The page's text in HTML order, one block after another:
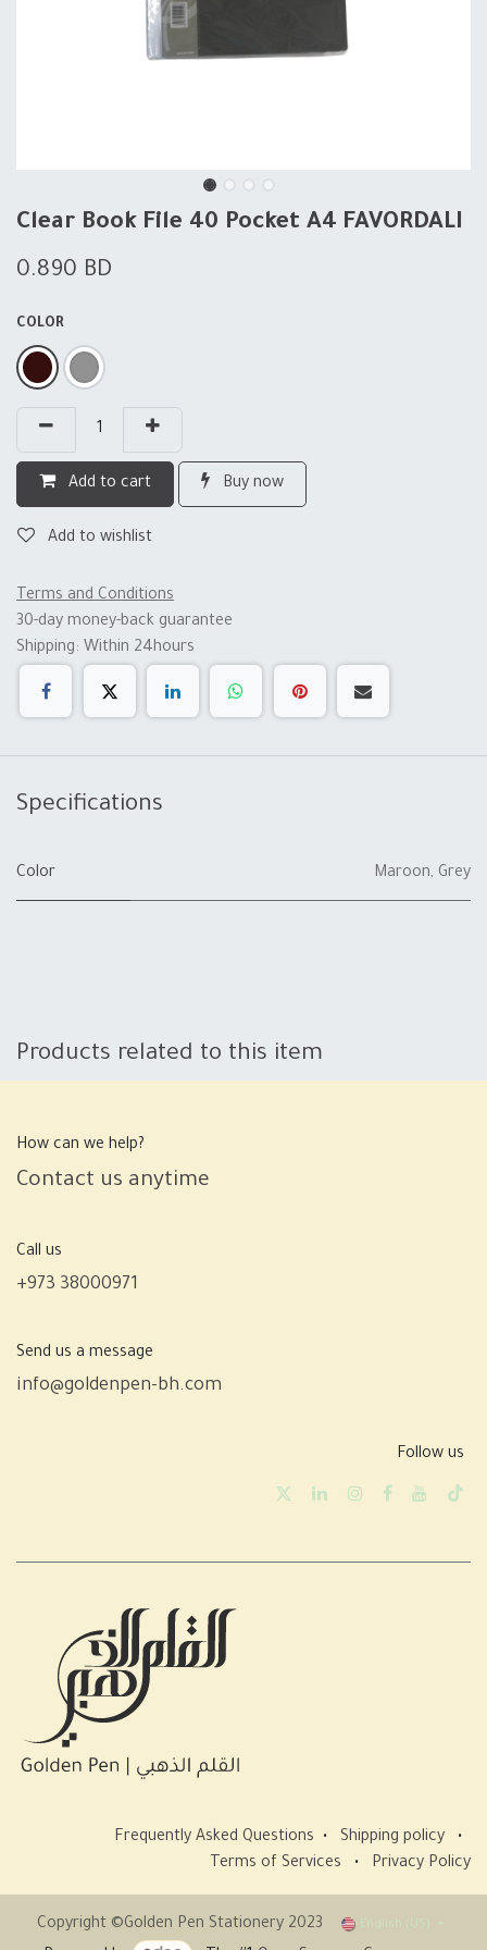
Clear Book File 40 Pocket A4 FAVORDALI
0.890 BD
COLOR
Add to cart Buy now
Add to wishlist
Terms and Conditions
30-day money-back guarantee
Shipping: Within 24hours
Specifications
Color Maroon, Grey
Products related to this item
How can we help?
Contact us anytime
Call us
+973 38000971
Send us a message
info@goldenpen-bh.com
Follow us
Frequently Asked Questions • Shipping policy
•
Terms of Services
• Privacy Policy
Copyright ©Golden Pen Stationery 2023